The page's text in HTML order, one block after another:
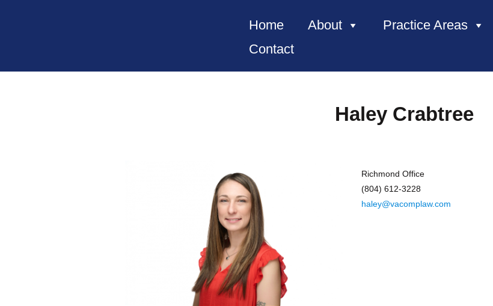
Home About Practice Areas
Contact
Haley Crabtree
Richmond Office
(804) 612-3228
haley@vacomplaw.com